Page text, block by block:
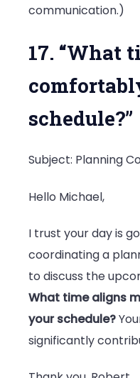
communication.)
17. “What
schedule?”
Subject: Planning
Hello Michael,
I trust your day is
coordinating a
to discuss the
What time aligns
your schedule?
significantly